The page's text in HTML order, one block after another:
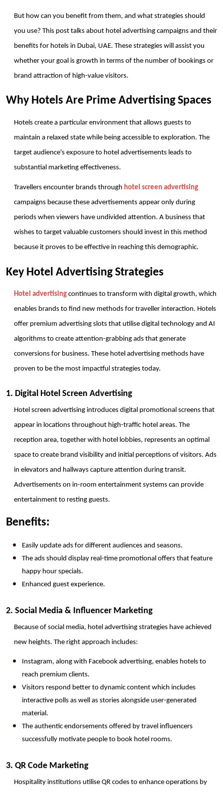
But how can you benefit from them, and what strategies should
you use? This post talks about hotel advertising campaigns and their
benefits for hotels in Dubai, UAE. These strategies will assist you
whether your goal is growth in terms of the number of bookings or
brand attraction of high-value visitors.
Why Hotels Are Prime Advertising Spaces
Hotels create a particular environment that allows guests to
maintain a relaxed state while being accessible to exploration. The
target audience's exposure to hotel advertisements leads to
substantial marketing effectiveness.
Travellers encounter brands through hotel screen advertising
campaigns because these advertisements appear only during
periods when viewers have undivided attention. A business that
wishes to target valuable customers should invest in this method
because it proves to be effective in reaching this demographic.
Key Hotel Advertising Strategies
Hotel advertising continues to transform with digital growth, which
enables brands to find new methods for traveller interaction. Hotels
offer premium advertising slots that utilise digital technology and AI
algorithms to create attention-grabbing ads that generate
conversions for business. These hotel advertising methods have
proven to be the most impactful strategies today.
1. Digital Hotel Screen Advertising
Hotel screen advertising introduces digital promotional screens that
appear in locations throughout high-traffic hotel areas. The
reception area, together with hotel lobbies, represents an optimal
space to create brand visibility and initial perceptions of visitors. Ads
in elevators and hallways capture attention during transit.
Advertisements on in-room entertainment systems can provide
entertainment to resting guests.
Benefits:
Easily update ads for different audiences and seasons.
The ads should display real-time promotional offers that feature
happy hour specials.
Enhanced guest experience.
2. Social Media & Influencer Marketing
Because of social media, hotel advertising strategies have achieved
new heights. The right approach includes:
Instagram, along with Facebook advertising, enables hotels to
reach premium clients.
Visitors respond better to dynamic content which includes
interactive polls as well as stories alongside user-generated
material.
The authentic endorsements offered by travel influencers
successfully motivate people to book hotel rooms.
3. QR Code Marketing
Hospitality institutions utilise QR codes to enhance operations by